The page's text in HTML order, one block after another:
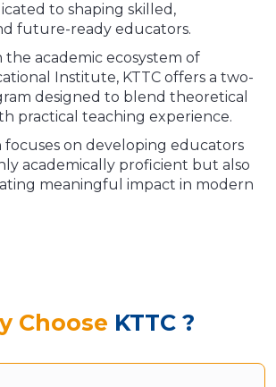
to shaping skilled,
future-ready educators.
the academic ecosystem of
Institute, KTTC offers a two-
designed to blend theoretical
practical teaching experience.
on developing educators
academically proficient but also
meaningful impact in modern
Choose KTTC ?